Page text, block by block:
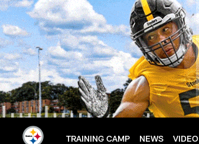
Skip
to
main
content
TRAINING CAMP NEWS VIDEO